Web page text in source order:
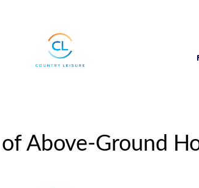
Above-Ground